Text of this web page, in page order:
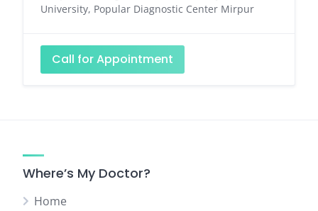
University, Popular Diagnostic Center Mirpur
Call for Appointment
Where’s My Doctor?
Home